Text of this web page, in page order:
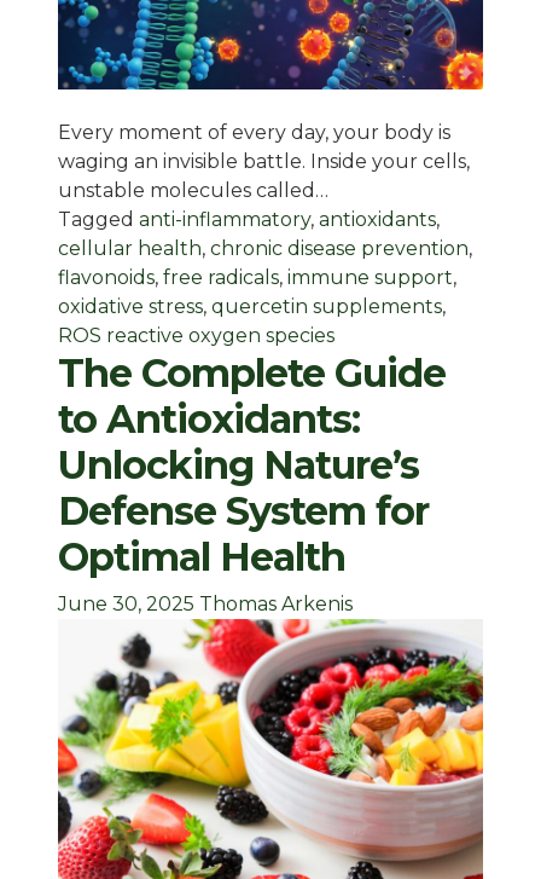
Every moment of every day, your body is
waging an invisible battle. Inside your cells,
unstable molecules called…
Tagged anti-inflammatory, antioxidants,
cellular health, chronic disease prevention,
flavonoids, free radicals, immune support,
oxidative stress, quercetin supplements,
ROS reactive oxygen species
The Complete Guide
to Antioxidants:
Unlocking Nature’s
Defense System for
Optimal Health
June 30, 2025 Thomas Arkenis